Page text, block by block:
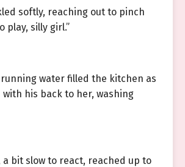
softly, reaching out to pinch
play, silly girl.”
water filled the kitchen as
with his back to her, washing
a bit slow to react, reached up to